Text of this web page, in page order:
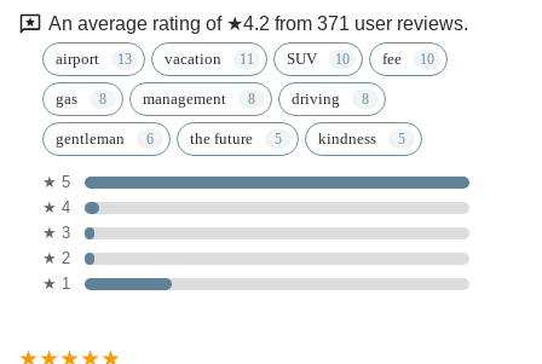
An average rating of ★4.2 from 371 user reviews.
airport vacation SUV fee
gas management driving
gentleman the future kindness
★ 5
★ 4
★ 3
★ 2
★ 1